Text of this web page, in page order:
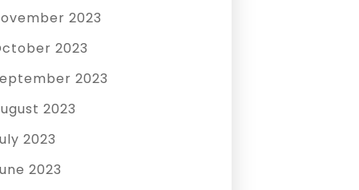
2023
2023
2023
2023
2023
2023